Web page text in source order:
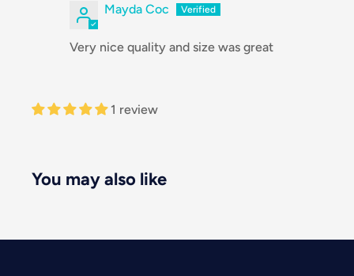
Mayda Coc
Very nice quality and size was great
1 review
You may also like